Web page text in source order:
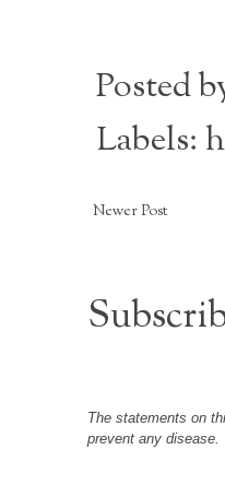
Posted
Labels:
Newer Post
The statements on
prevent any disease.